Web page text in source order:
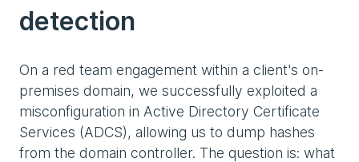
detection
On a red team engagement within a client's on-
premises domain, we successfully exploited a
misconfiguration in Active Directory Certificate
Services (ADCS), allowing us to dump hashes
from the domain controller. The question is: what